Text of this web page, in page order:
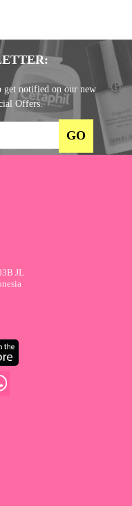
get notified on our new
Offers.
JL